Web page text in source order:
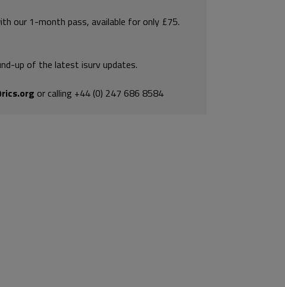
our 1-month pass, available for only £75.
up of the latest isurv updates.
or calling +44 (0) 247 686 8584